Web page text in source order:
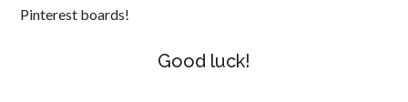
Pinterest boards!
Good luck!